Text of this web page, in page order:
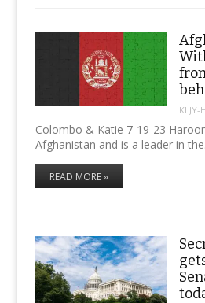
KLJY-
Colombo & Katie 7-19-23
Afghanistan and is a leader in
READ MORE »